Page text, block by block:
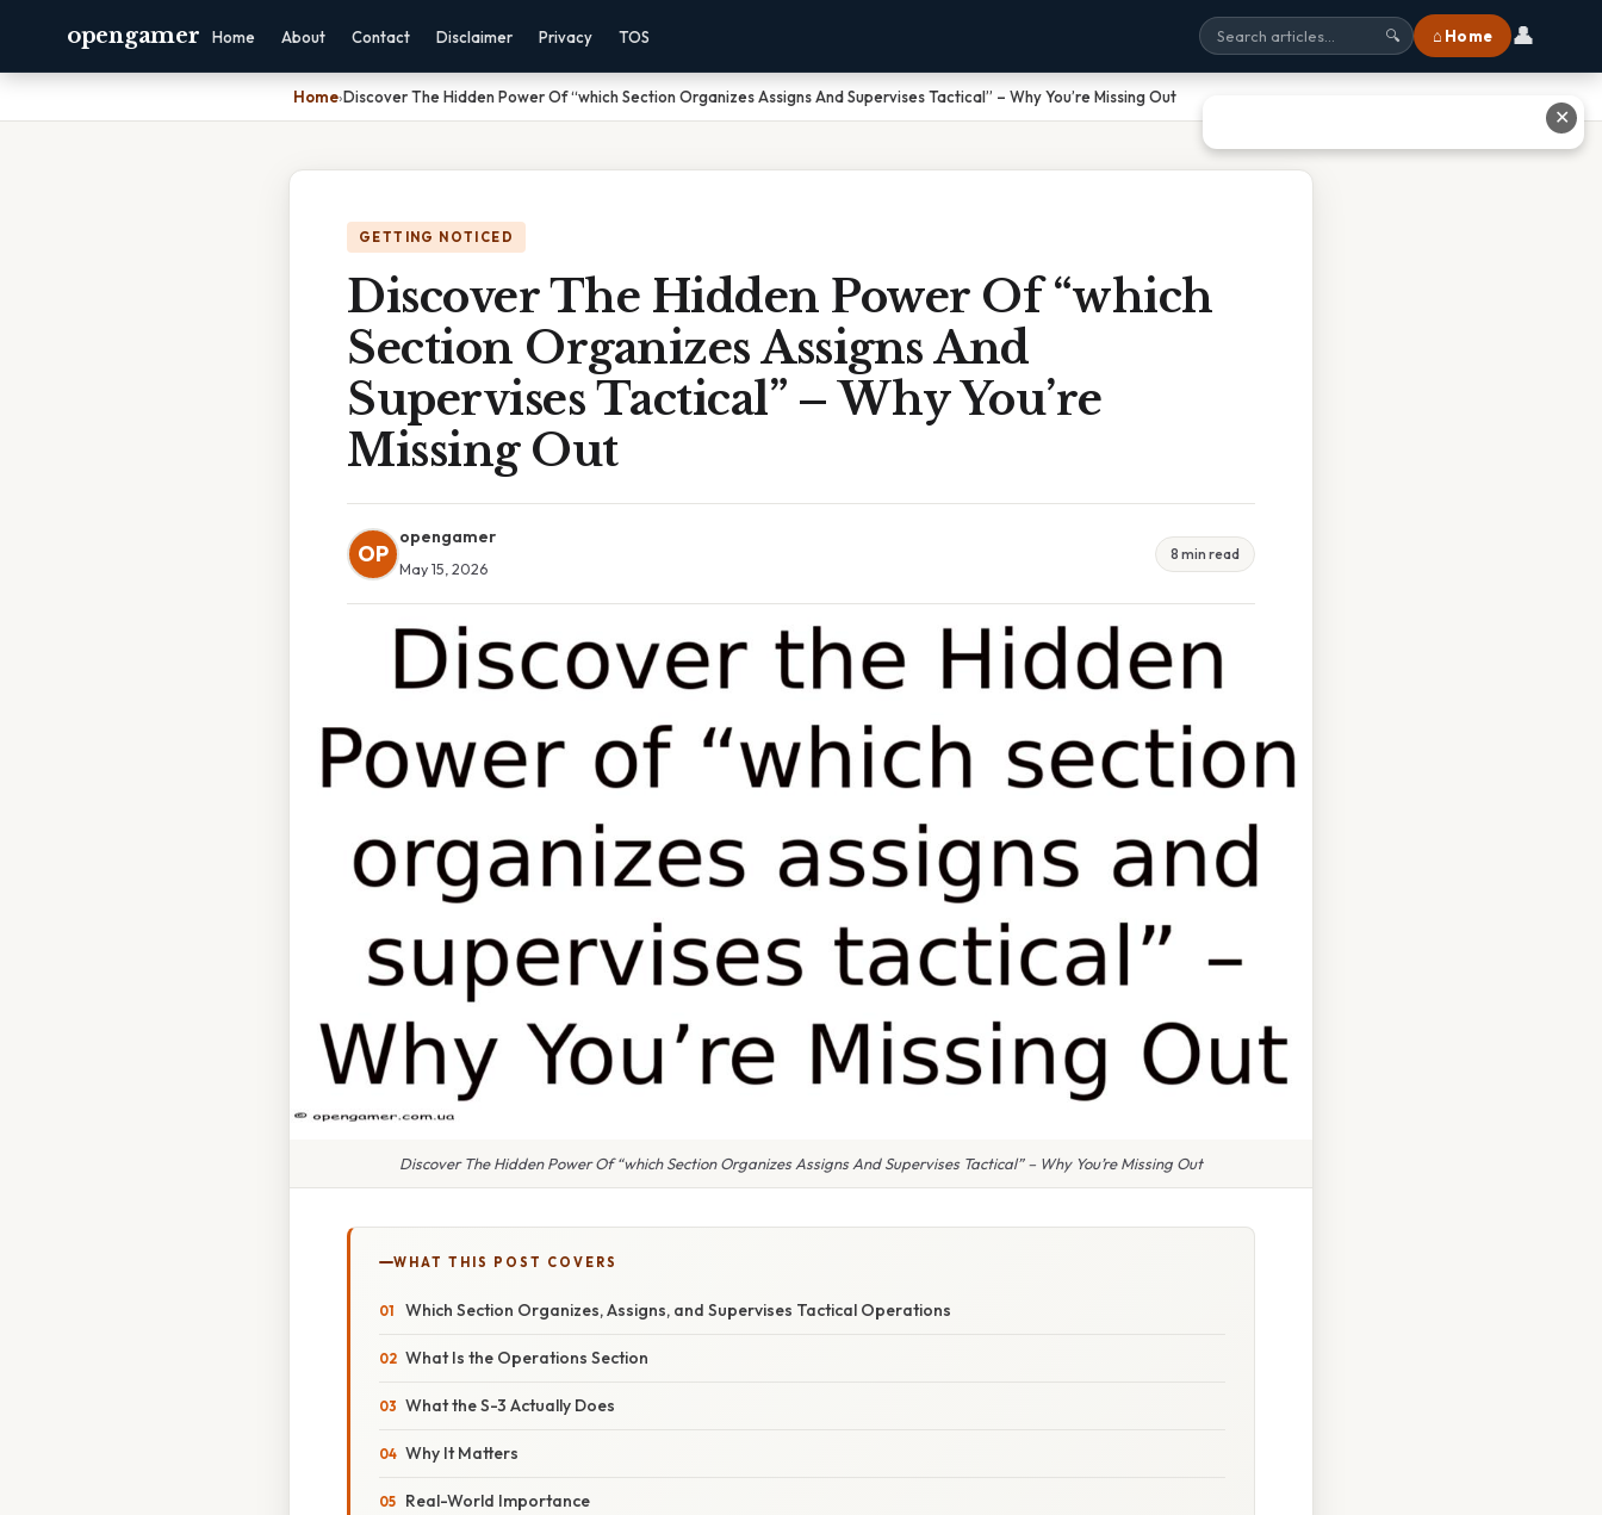
opengamer Home About Contact Disclaimer Privacy TOS 🔍 ⌂ Home 👤
Home›Discover The Hidden Power Of “which Section Organizes Assigns And Supervises Tactical” – Why You’re Missing Out
GETTING NOTICED
Discover The Hidden Power Of “which
Section Organizes Assigns And
Supervises Tactical” – Why You’re
Missing Out
OP
opengamer
May 15, 2026
8 min read
Discover The Hidden Power Of “which Section Organizes Assigns And Supervises Tactical” – Why You’re Missing Out
WHAT THIS POST COVERS
Which Section Organizes, Assigns, and Supervises Tactical Operations
What Is the Operations Section
What the S-3 Actually Does
Why It Matters
Real-World Importance
✕